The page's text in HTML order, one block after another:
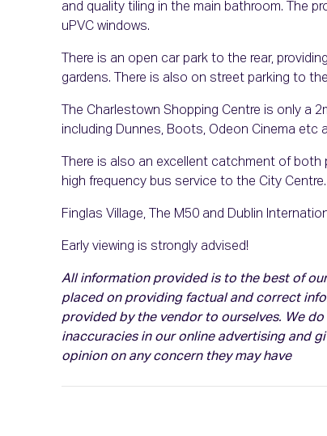
and quality tiling in the main bathroom. The
uPVC windows.
There is an open car park to the rear,
gardens. There is also on street parking to
The Charlestown Shopping Centre is only a
including Dunnes, Boots, Odeon Cinema etc
There is also an excellent catchment of
high frequency bus service to the City Centre.
Finglas Village, The M50 and Dublin
Early viewing is strongly advised!
All information provided is to the best of
placed on providing factual and correct
provided by the vendor to ourselves. We
inaccuracies in our online advertising and
opinion on any concern they may have